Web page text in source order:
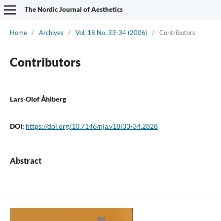
The Nordic Journal of Aesthetics
Home / Archives / Vol. 18 No. 33-34 (2006) / Contributors
Contributors
Lars-Olof Åhlberg
DOI: https://doi.org/10.7146/nja.v18i33-34.2828
Abstract